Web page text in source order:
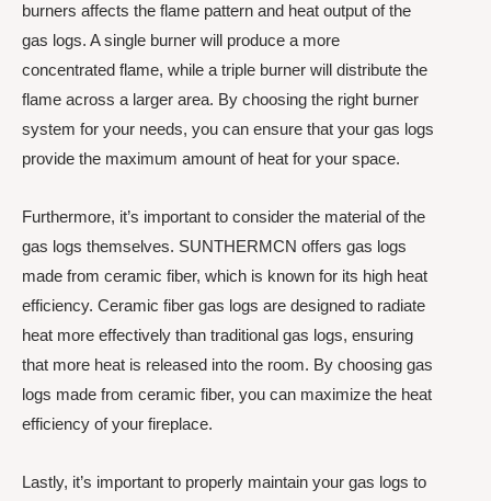
burners affects the flame pattern and heat output of the
gas logs. A single burner will produce a more
concentrated flame, while a triple burner will distribute the
flame across a larger area. By choosing the right burner
system for your needs, you can ensure that your gas logs
provide the maximum amount of heat for your space.
Furthermore, it’s important to consider the material of the
gas logs themselves. SUNTHERMCN offers gas logs
made from ceramic fiber, which is known for its high heat
efficiency. Ceramic fiber gas logs are designed to radiate
heat more effectively than traditional gas logs, ensuring
that more heat is released into the room. By choosing gas
logs made from ceramic fiber, you can maximize the heat
efficiency of your fireplace.
Lastly, it’s important to properly maintain your gas logs to